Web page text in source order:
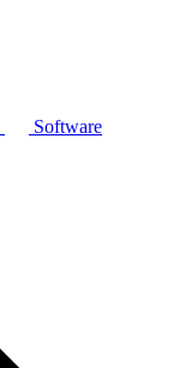
Software